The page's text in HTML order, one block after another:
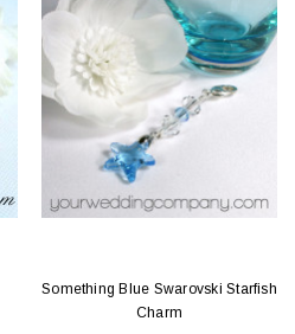
Something Blue Swarovski Starfish
Charm